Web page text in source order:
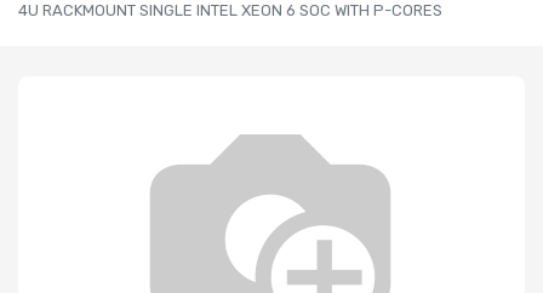
4U RACKMOUNT SINGLE INTEL XEON 6 SOC WITH P-CORES